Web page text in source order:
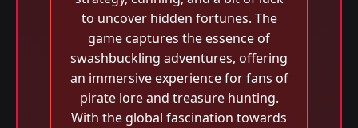
to uncover hidden fortunes. The
game captures the essence of
swashbuckling adventures, offering
an immersive experience for fans of
pirate lore and treasure hunting.
With the global fascination towards